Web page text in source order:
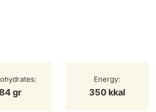
84 gr
Energy:
350 kkal